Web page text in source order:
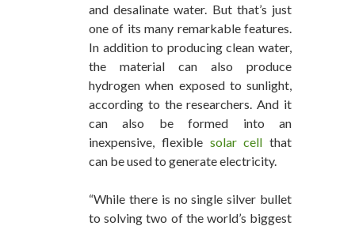
and desalinate water. But that’s just
one of its many remarkable features.
In addition to producing clean water,
the material can also produce
hydrogen when exposed to sunlight,
according to the researchers. And it
can also be formed into an
inexpensive, flexible solar cell that
can be used to generate electricity.
“While there is no single silver bullet
to solving two of the world’s biggest